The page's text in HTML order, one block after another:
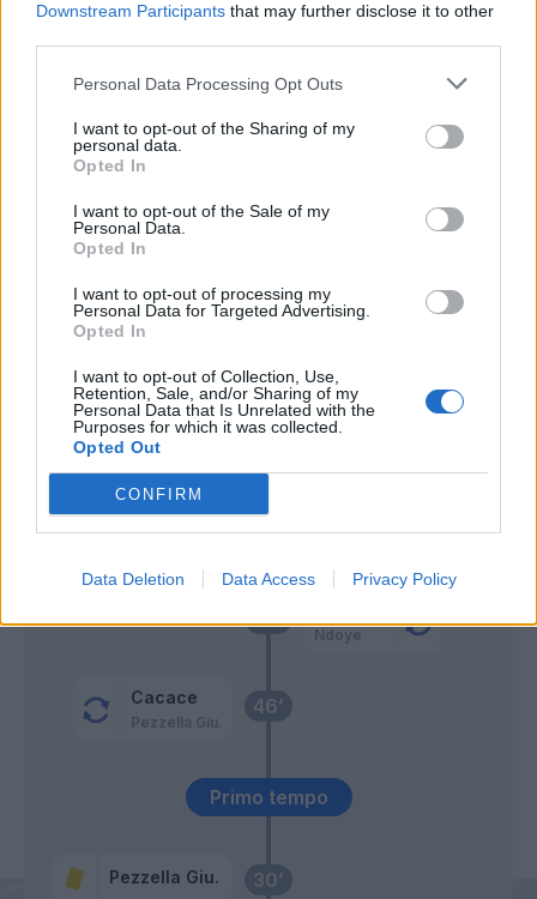
Downstream Participants that may further disclose it to other
Personal Data Processing Opt Outs
I want to opt-out of the Sharing of my
personal data.
Opted In
I want to opt-out of the Sale of my
Personal Data.
Opted In
I want to opt-out of processing my
Personal Data for Targeted Advertising.
Opted In
I want to opt-out of Collection, Use,
Retention, Sale, and/or Sharing of my
Personal Data that Is Unrelated with the
Purposes for which it was collected.
Opted Out
CONFIRM
Data Deletion Data Access Privacy Policy
30’
Pezzella Giu.
Primo tempo
46’
Cacace
Pezzella Giu.
56’
Ndoye
Kovalenko
Zurkowski
Ebuehi
72’
Beukema
Odgaard
75’
Cerri
Niang
Cambiaghi